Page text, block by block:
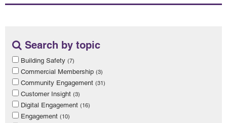
Search by topic
Building Safety (7)
Commercial Membership (3)
Community Engagement (31)
Customer Insight (3)
Digital Engagement (16)
Engagement (10)